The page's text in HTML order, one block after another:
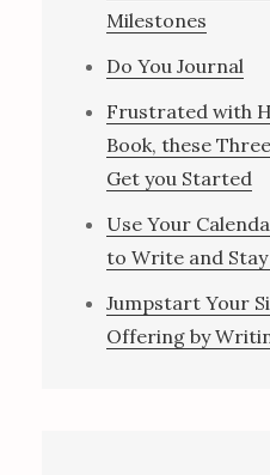
Milestones
Do You Journal
Frustrated with
Book, these
Get you Started
Use Your
to Write and
Jumpstart Your
Offering by